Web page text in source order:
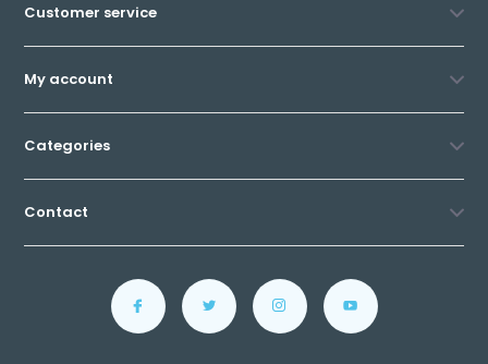
Customer service
My account
Categories
Contact